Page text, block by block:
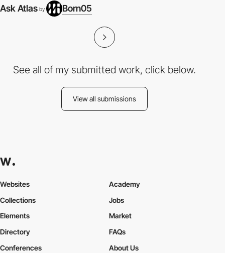
Ask Atlas by Born05
See all of my submitted work, click below.
View all submissions
Websites
Collections
Elements
Academy
Jobs
Market
Directory
Conferences
FAQs
About Us